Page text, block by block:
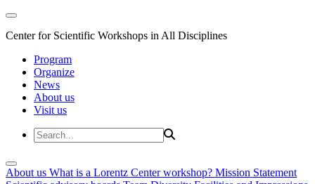
Center for Scientific Workshops in All Disciplines
Program
Organize
News
About us
Visit us
About us What is a Lorentz Center workshop? Mission Statement